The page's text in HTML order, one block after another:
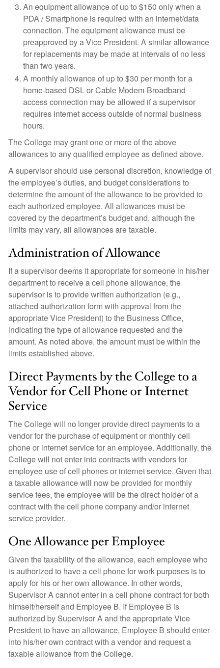
An equipment allowance of up to $150 only when a
PDA / Smartphone is required with an internet/data
connection. The equipment allowance must be
preapproved by a Vice President. A similar allowance
for replacements may be made at intervals of no less
than two years.
A monthly allowance of up to $30 per month for a
home-based DSL or Cable Modem-Broadband
access connection may be allowed if a supervisor
requires internet access outside of normal business
hours.
The College may grant one or more of the above
allowances to any qualified employee as defined above.
A supervisor should use personal discretion, knowledge of
the employee’s duties, and budget considerations to
determine the amount of the allowance to be provided to
each authorized employee. All allowances must be
covered by the department’s budget and, although the
limits may vary, all allowances are taxable.
Administration of Allowance
If a supervisor deems it appropriate for someone in his/her
department to receive a cell phone allowance, the
supervisor is to provide written authorization (e.g.,
attached authorization form with approval from the
appropriate Vice President) to the Business Office,
indicating the type of allowance requested and the
amount. As noted above, the amount must be within the
limits established above.
Direct Payments by the College to a
Vendor for Cell Phone or Internet
Service
The College will no longer provide direct payments to a
vendor for the purchase of equipment or monthly cell
phone or internet service for an employee. Additionally, the
College will not enter into contracts with vendors for
employee use of cell phones or internet service. Given that
a taxable allowance will now be provided for monthly
service fees, the employee will be the direct holder of a
contract with the cell phone company and/or internet
service provider.
One Allowance per Employee
Given the taxability of the allowance, each employee who
is authorized to have a cell phone for work purposes is to
apply for his or her own allowance. In other words,
Supervisor A cannot enter in a cell phone contract for both
himself/herself and Employee B. If Employee B is
authorized by Supervisor A and the appropriate Vice
President to have an allowance, Employee B should enter
into his/her own contract with a vendor and request a
taxable allowance from the College.